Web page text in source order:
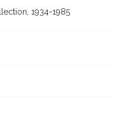
1934-1985